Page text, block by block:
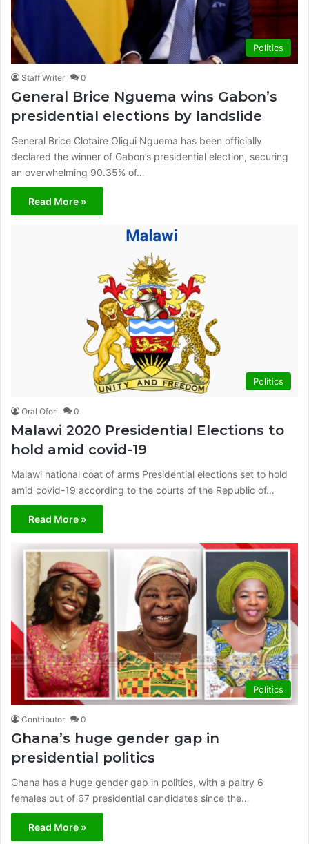
Politics
Staff Writer 0
General Brice Nguema wins Gabon’s
presidential elections by landslide
General Brice Clotaire Oligui Nguema has been officially
declared the winner of Gabon’s presidential election, securing
an overwhelming 90.35% of…
Read More »
Politics
Oral Ofori 0
Malawi 2020 Presidential Elections to
hold amid covid-19
Malawi national coat of arms Presidential elections set to hold
amid covid-19 according to the courts of the Republic of…
Read More »
Politics
Contributor 0
Ghana’s huge gender gap in
presidential politics
Ghana has a huge gender gap in politics, with a paltry 6
females out of 67 presidential candidates since the…
Read More »